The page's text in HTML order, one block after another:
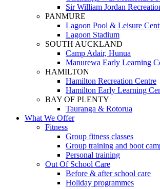
Sir William Jordan
PANMURE
Lagoon Pool & Leisure
Lagoon Stadium
SOUTH AUCKLAND
Camp Adair, Hunua
Manurewa Early Learning
HAMILTON
Hamilton Recreation Centre
Hamilton Early Learning
BAY OF PLENTY
Tauranga & Rotorua
What We Offer
Fitness
Group fitness classes
Group training and boot
Personal training
Out Of School Care
Before & after school care
Holiday programmes